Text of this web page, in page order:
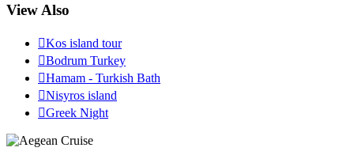
View Also
Kos island tour
Bodrum Turkey
Hamam - Turkish Bath
Nisyros island
Greek Night